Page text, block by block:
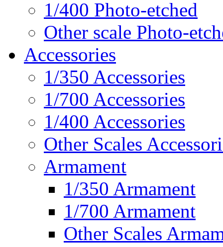
1/400 Photo-etched
Other scale Photo-
Accessories
1/350 Accessories
1/700 Accessories
1/400 Accessories
Other Scales
Armament
1/350 Armament
1/700 Armament
Other Scales